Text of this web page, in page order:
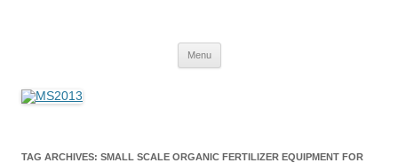
Menu
TAG ARCHIVES: SMALL SCALE ORGANIC FERTILIZER EQUIPMENT FOR